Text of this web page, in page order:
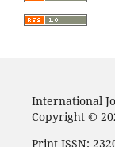
International
Copyright ©
Print ISSN: